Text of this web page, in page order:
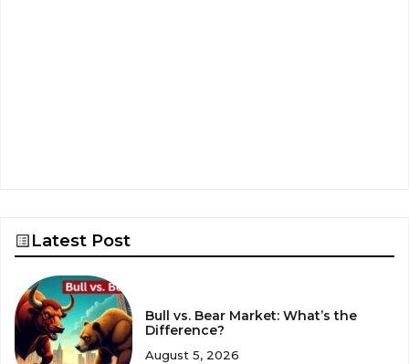
Latest Post
Bull vs. Bear Market: What’s the
Difference?
August 5, 2026